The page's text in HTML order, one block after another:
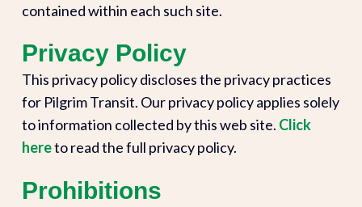
contained within each such site.
Privacy Policy
This privacy policy discloses the privacy practices
for Pilgrim Transit. Our privacy policy applies solely
to information collected by this web site. Click
hereto read the full privacy policy.
Prohibitions